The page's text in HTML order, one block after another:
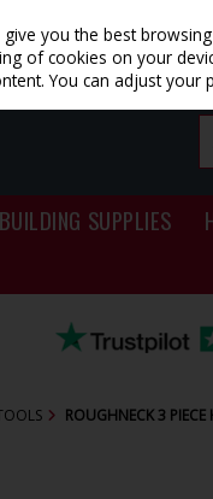
BUILDING SUPPLIES
ROUGHNECK 3 PIECE
you the best
of cookies on your
You can adjust your